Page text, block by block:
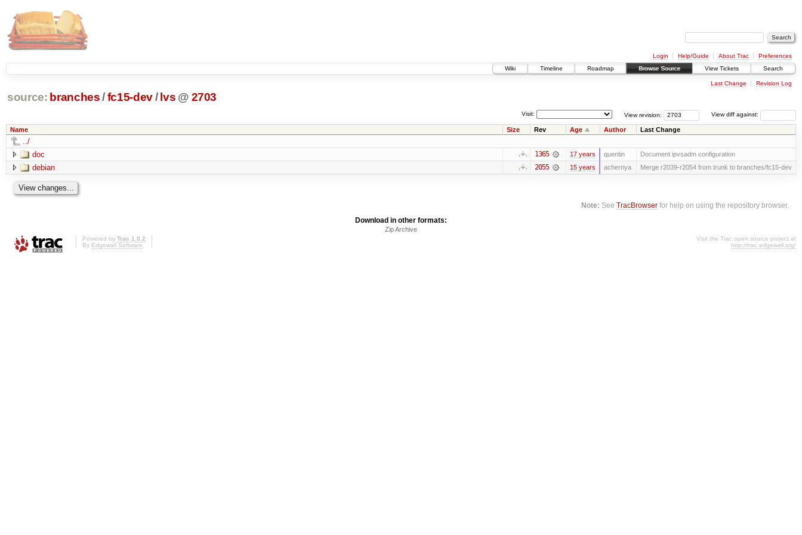
Login Help/Guide About Trac
Preferences
Wiki
Timeline Roadmap Browse Source View Tickets Search
Last Change Revision Log
source: branches /fc15-dev/ lvs @ 2703
View diff against:
View revision:
Visit:
Name Size Rev Age Author Last Change
../
doc
1365 17 years quentin Document ipvsadm configuration
debian 2055 15 years achernya Merge r2039-r2054 from trunk to branches/fc15-dev
Note: SeeTracBrowser for help on using the repository browser.
Download in other formats:
Zip Archive
Powered by Trac 1.0.2
By Edgewall Software.
Visit the Trac open source project at
http://trac.edgewall.org/